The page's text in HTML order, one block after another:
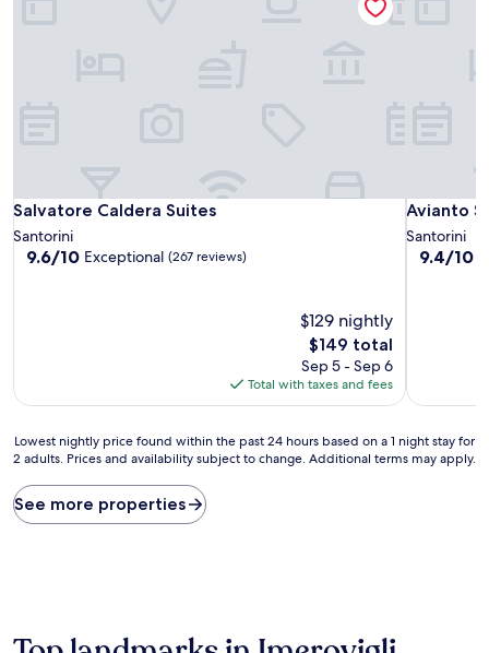
Salvatore Caldera Suites
Salvatore Caldera Suites
Santorini
9.6
9.6/10 Exceptional (267 reviews)
$129 nightly
The
price
is
$149
$149 total
Sep 5 - Sep 6
Total with taxes and fees
Avianto
Avianto
Santorini
9.4
9.4/10
Lowest
nightly
found
within
on
Lowest nightly price found within the past 24 hours based on a 1 night stay for
2 adults. Prices and availability subject to change. Additional terms may apply.
See more properties